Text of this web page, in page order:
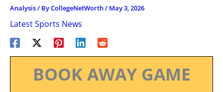
Analysis/ ByCollegeNetWorth/ May 3, 2026
Latest Sports News
BOOK AWAY GAME